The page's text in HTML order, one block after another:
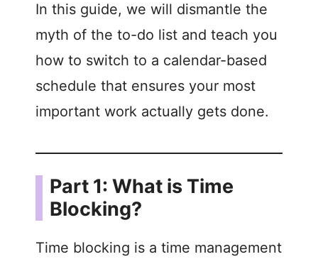
In this guide, we will dismantle the
myth of the to-do list and teach you
how to switch to a calendar-based
schedule that ensures your most
important work actually gets done.
Part 1: What is Time
Blocking?
Time blocking is a time management